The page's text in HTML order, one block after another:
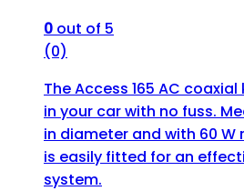
0 out of 5
(0)
The Access 165 AC
in your car with no fuss.
in diameter and with 60
is easily fitted for an
system.